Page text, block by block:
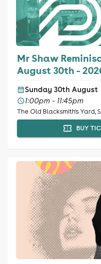
Mr Shaw
August 30th -
Sunday 30th August
1:00pm - 11:45pm
The Old Blacksmith's Yard,
BUY